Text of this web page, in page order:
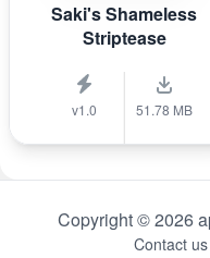
Saki's Shameless
Striptease
v1.0 51.78 MB
Copyright © 2026
Contact us